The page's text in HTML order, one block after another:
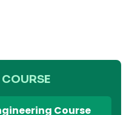
COURSE
Course